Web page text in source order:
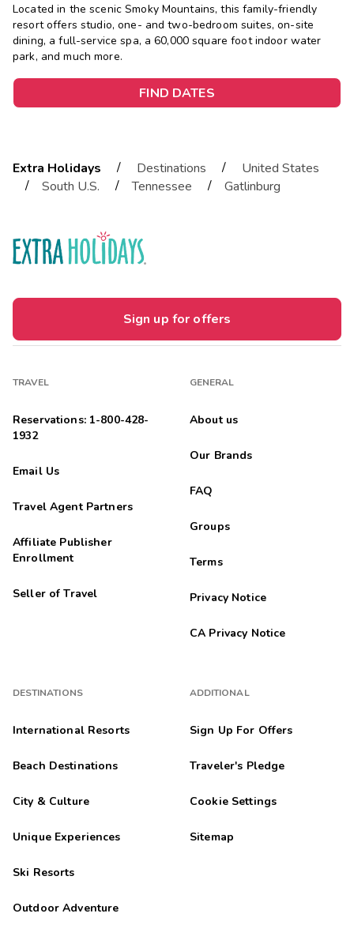
Located in the scenic Smoky Mountains, this family-friendly
resort offers studio, one- and two-bedroom suites, on-site
dining, a full-service spa, a 60,000 square foot indoor water
park, and much more.
FIND DATES
Extra Holidays / Destinations /
United States
/
South U.S. / Tennessee / Gatlinburg
Sign up for offers
TRAVEL
Reservations: 1-800-428-
1932
Email Us
Travel Agent Partners
Affiliate Publisher
Enrollment
Seller of Travel
DESTINATIONS
International Resorts
Beach Destinations
City & Culture
Unique Experiences
Ski Resorts
Outdoor Adventure
GENERAL
About us
Our Brands
FAQ
Groups
Terms
Privacy Notice
CA Privacy Notice
ADDITIONAL
Sign Up For Offers
Traveler's Pledge
Cookie Settings
Sitemap